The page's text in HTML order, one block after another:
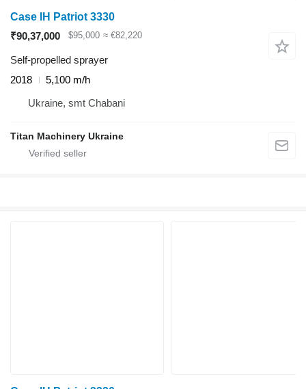
Case IH Patriot 3330
₹90,37,000
$95,000 ≈ €82,220
Self-propelled sprayer
2018
5,100 m/h
Ukraine, smt Chabani
Titan Machinery Ukraine